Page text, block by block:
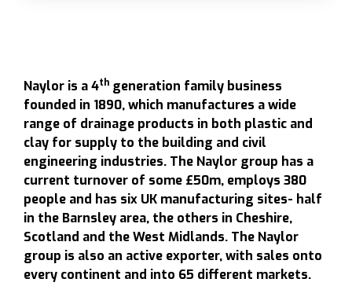
Naylor is a 4th generation family business
founded in 1890, which manufactures a wide
range of drainage products in both plastic and
clay for supply to the building and civil
engineering industries. The Naylor group has a
current turnover of some £50m, employs 380
people and has six UK manufacturing sites- half
in the Barnsley area, the others in Cheshire,
Scotland and the West Midlands. The Naylor
group is also an active exporter, with sales onto
every continent and into 65 different markets.